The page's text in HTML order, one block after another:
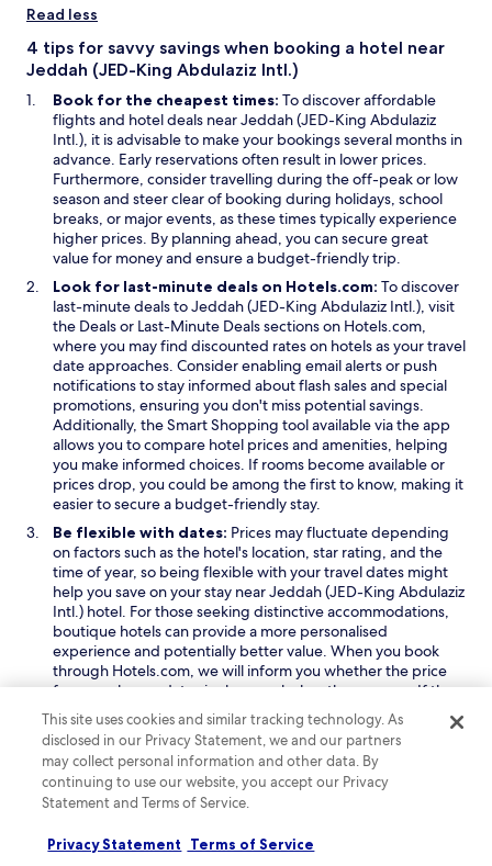
i
n
o
w
a
n
w
w
i
n
d
o
w
Read less
4 tips for savvy savings when booking a hotel near
Jeddah (JED-King Abdulaziz Intl.)
Book for the cheapest times: To discover affordable
flights and hotel deals near Jeddah (JED-King Abdulaziz
Intl.), it is advisable to make your bookings several months in
advance. Early reservations often result in lower prices.
Furthermore, consider travelling during the off-peak or low
season and steer clear of booking during holidays, school
breaks, or major events, as these times typically experience
higher prices. By planning ahead, you can secure great
value for money and ensure a budget-friendly trip.
Look for last-minute deals on Hotels.com: To discover
last-minute deals to Jeddah (JED-King Abdulaziz Intl.), visit
the Deals or Last-Minute Deals sections on Hotels.com,
where you may find discounted rates on hotels as your travel
date approaches. Consider enabling email alerts or push
notifications to stay informed about flash sales and special
promotions, ensuring you don't miss potential savings.
Additionally, the Smart Shopping tool available via the app
allows you to compare hotel prices and amenities, helping
you make informed choices. If rooms become available or
prices drop, you could be among the first to know, making it
easier to secure a budget-friendly stay.
Be flexible with dates: Prices may fluctuate depending
on factors such as the hotel's location, star rating, and the
time of year, so being flexible with your travel dates might
help you save on your stay near Jeddah (JED-King Abdulaziz
Intl.) hotel. For those seeking distinctive accommodations,
boutique hotels can provide a more personalised
experience and potentially better value. When you book
through Hotels.com, we will inform you whether the price
for your chosen dates is above or below the average. If the
price is on the higher side, we can suggest alternative dates
that may offer more affordable options, helping you to find
a better deal.
Consider your location: Staying closer to key attractions
or city centres can offer convenience, but it often comes
consider hotels in less central areas or neighbourhoods,
striking a balance between price and accessibility to the
This site uses cookies and similar tracking technology. As
disclosed in our Privacy Statement, we and our partners
may collect personal information and other data. By
continuing to use our website, you accept our Privacy
Statement and Terms of Service.
Privacy Statement Terms of Service